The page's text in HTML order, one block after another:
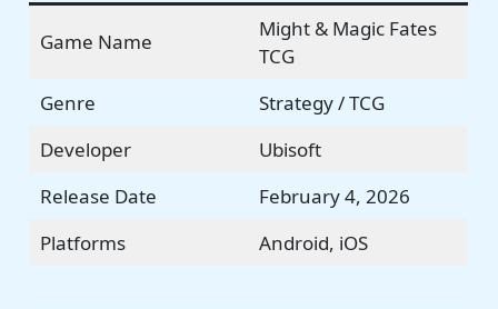
Game Name
Might & Magic Fates
TCG
Genre
Strategy / TCG
Developer
Ubisoft
Release Date
February 4, 2026
Platforms
Android, iOS